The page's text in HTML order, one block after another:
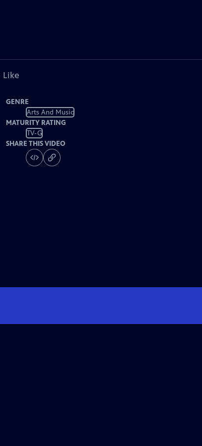
Like
GENRE
Arts And Music
MATURITY RATING
TV-G
SHARE THIS VIDEO